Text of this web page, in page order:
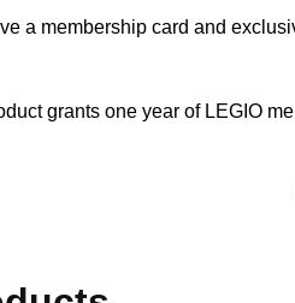
a membership card and
grants one year of LEGIO